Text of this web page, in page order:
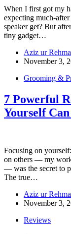
When I first got my
expecting much-
speaker get? But
tiny gadget…
Aziz ur
November 3,
Grooming &
7 Powerful
Yourself
Focusing on
on others — my
— was the secret to
The true…
Aziz ur
November 3,
Reviews